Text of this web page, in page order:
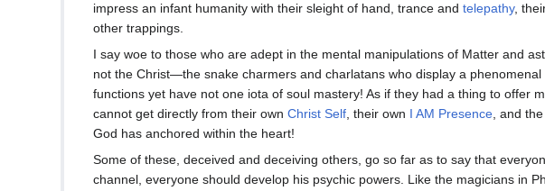
impress an infant humanity with their sleight of hand, trance and telepathy,
other trappings.
I say woe to those who are adept in the mental manipulations of Matter and
not the Christ—the snake charmers and charlatans who display a phenomenal
functions yet have not one iota of soul mastery! As if they had a thing to offer
cannot get directly from their own Christ Self , their own I AM Presence , and
God has anchored within the heart!
Some of these, deceived and deceiving others, go so far as to say that
channel, everyone should develop his psychic powers. Like the magicians in